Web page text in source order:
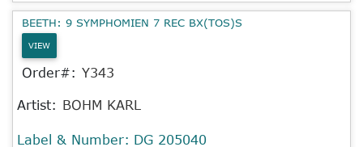
BEETH: 9 SYMPHOMIEN 7 REC BX(TOS)S
VIEW
Order#: Y343
Artist: BOHM KARL
Label & Number: DG 205040